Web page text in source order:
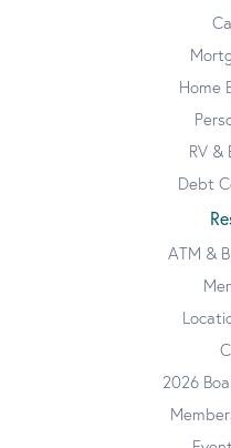
Home
RV &
Debt
ATM &
2026